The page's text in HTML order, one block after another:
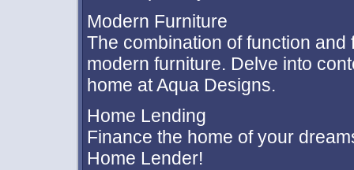
Modern Furniture
The combination of function
modern furniture. Delve into
home at Aqua Designs.
Home Lending
Finance the home of your
Home Lender!